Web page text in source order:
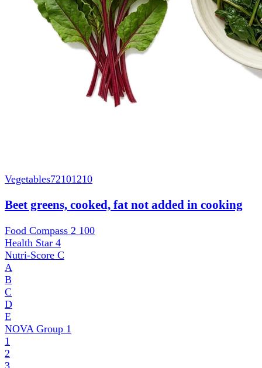
Vegetables72101210
Beet greens, cooked, fat not added in cooking
Food Compass 2 100
Health Star 4
Nutri-Score C
A
B
C
D
E
NOVA Group 1
1
2